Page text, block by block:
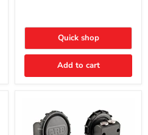
Quick shop
Add to cart